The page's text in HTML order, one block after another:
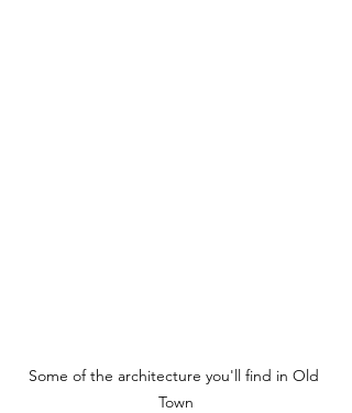
Some of the architecture you'll find in Old
Town